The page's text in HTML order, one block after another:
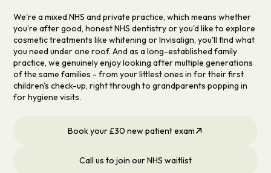
We're a mixed NHS and private practice, which means whether
you're after good, honest NHS dentistry or you'd like to explore
cosmetic treatments like whitening or Invisalign, you'll find what
you need under one roof. And as a long-established family
practice, we genuinely enjoy looking after multiple generations
of the same families - from your littlest ones in for their first
children's check-up, right through to grandparents popping in
for hygiene visits.
Book your £30 new patient exam
Call us to join our NHS waitlist